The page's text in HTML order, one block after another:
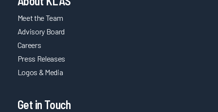
Meet the Team
Advisory Board
Careers
Press Releases
Logos & Media
Get in Touch